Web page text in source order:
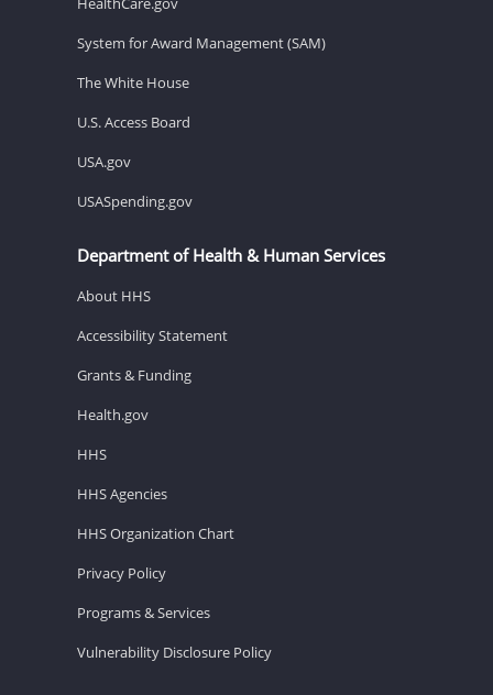
System for Award Management (SAM)
The White House
U.S. Access Board
USA.gov
USASpending.gov
Department of Health & Human Services
About HHS
Accessibility Statement
Grants & Funding
Health.gov
HHS
HHS Agencies
HHS Organization Chart
Privacy Policy
Programs & Services
Vulnerability Disclosure Policy